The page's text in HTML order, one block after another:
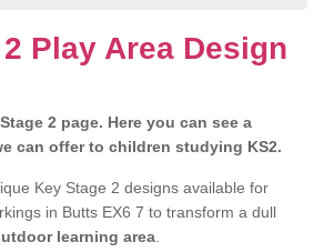
Play Area Design
2 page. Here you can see a
can offer to children studying KS2.
Key Stage 2 designs available for
in Butts EX6 7 to transform a dull
learning area